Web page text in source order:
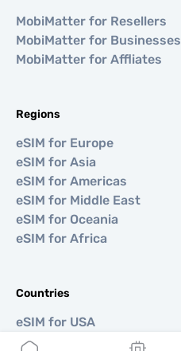
MobiMatter for Resellers
MobiMatter for Businesses
MobiMatter for Affliates
Regions
eSIM for Europe
eSIM for Asia
eSIM for Americas
eSIM for Middle East
eSIM for Oceania
eSIM for Africa
Countries
eSIM for USA
eSIM for Japan